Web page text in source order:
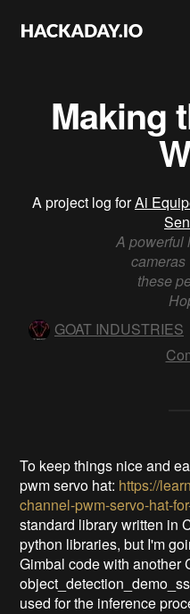
Making
A project log forAi
A powerful
these
GOAT INDUSTRIES
To keep things nice and
pwm servo hat: https://
channel-pwm-servo-hat-
standard library written in
python libraries, but I'm
Gimbal code with another
used for the inference